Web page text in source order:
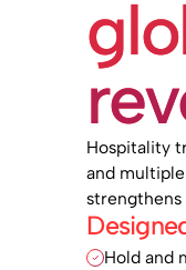
Hospitality
and
strengthens
Hold and